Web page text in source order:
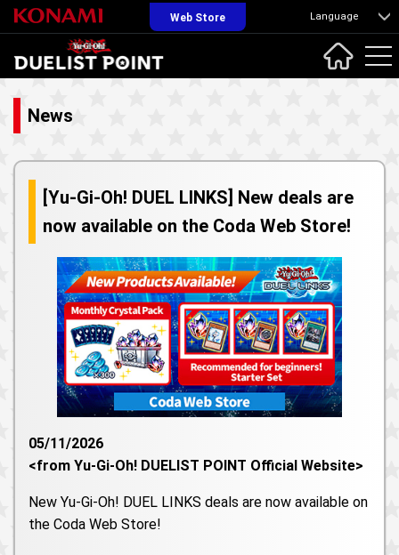
Web Store Language
News
[Yu-Gi-Oh! DUEL LINKS] New deals are
now available on the Coda Web Store!
05/11/2026
<from Yu-Gi-Oh! DUELIST POINT Official Website>
New Yu-Gi-Oh! DUEL LINKS deals are now available on
the Coda Web Store!